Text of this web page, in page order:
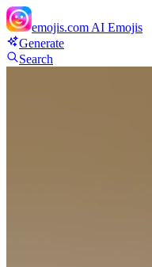
emojis.com AI Emojis
Generate
Search